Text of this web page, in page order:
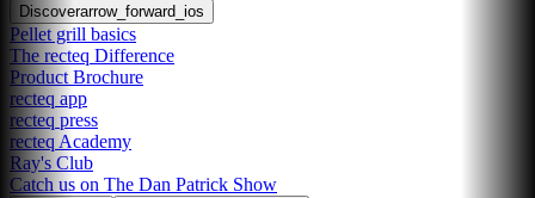
Discoverarrow_forward_ios
Pellet grill basics
The recteq Difference
Product Brochure
recteq app
recteq press
recteq Academy
Ray's Club
Catch us on The Dan Patrick Show